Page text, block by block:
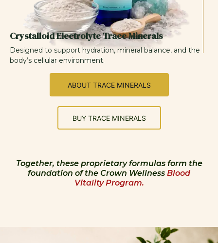
Crystalloid Electrolyte Trace Minerals
Designed to support hydration, mineral balance, and the
body’s cellular environment.
ABOUT TRACE MINERALS
BUY TRACE MINERALS
Together, these proprietary formulas form the
foundation of the Crown Wellness Blood
Vitality Program.